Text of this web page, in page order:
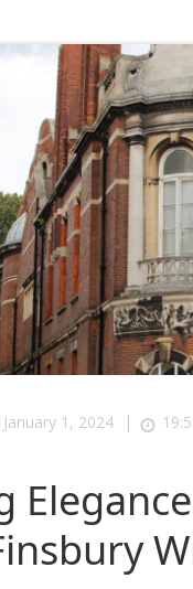
January 1, 2024 |